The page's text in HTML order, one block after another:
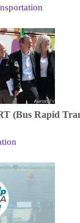
(Bus Rapid